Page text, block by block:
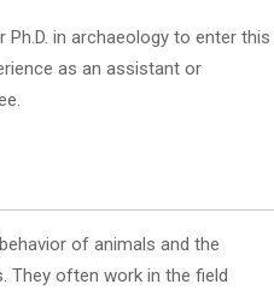
Ph.D. in archaeology to enter this
as an assistant or
of animals and the
They often work in the field